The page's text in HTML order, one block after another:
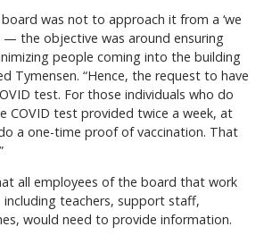
was not to approach it from a ‘we
— the objective was around ensuring
people coming into the building
Tymensen. “Hence, the request to have
test. For those individuals who do
COVID test provided twice a week, at
a one-time proof of vaccination. That
all employees of the board that work
teachers, support staff,
would need to provide information.